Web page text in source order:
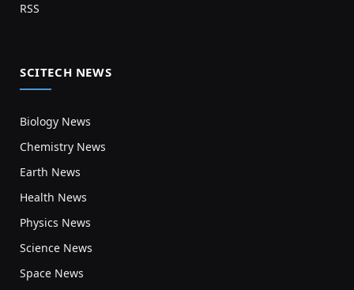
RSS
SCITECH NEWS
Biology News
Chemistry News
Earth News
Health News
Physics News
Science News
Space News